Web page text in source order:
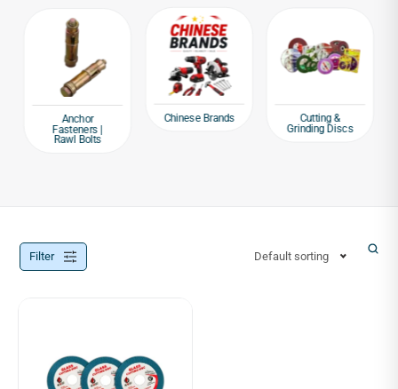
Anchor
Fasteners |
Rawl Bolts
Chinese Brands
Cutting &
Grinding Discs
Filter Default sorting